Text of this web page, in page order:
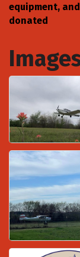
equipment,
donated